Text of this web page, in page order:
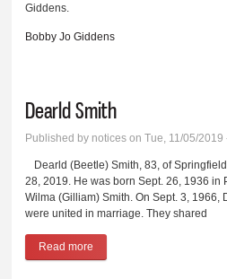
Giddens.
Bobby Jo Giddens
Dearld Smith
Published by notices on Tue, 11/05/2019
Dearld (Beetle) Smith, 83, of
28, 2019. He was born Sept. 26, 1936 in
Wilma (Gilliam) Smith. On Sept. 3, 1966,
were united in marriage. They shared
Read more